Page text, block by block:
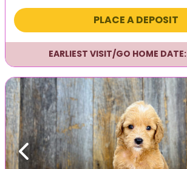
PLACE A DEPOSIT
EARLIEST VISIT/GO HOME DATE:
Previous